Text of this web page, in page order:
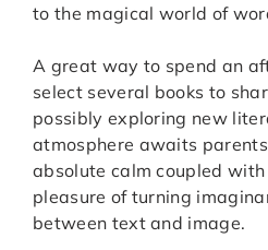
to the magical world of
A great way to spend an
select several books to
possibly exploring new
atmosphere awaits
absolute calm coupled
pleasure of turning
between text and image.